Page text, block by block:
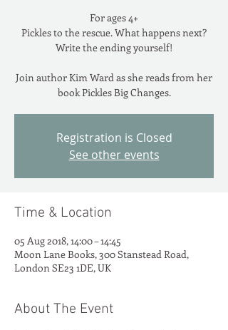
For ages 4+
Pickles to the rescue. What happens next?
Write the ending yourself!
Join author Kim Ward as she reads from her
book Pickles Big Changes.
Registration is Closed
See other events
Time & Location
05 Aug 2018, 14:00 – 14:45
Moon Lane Books, 300 Stanstead Road,
London SE23 1DE, UK
About The Event